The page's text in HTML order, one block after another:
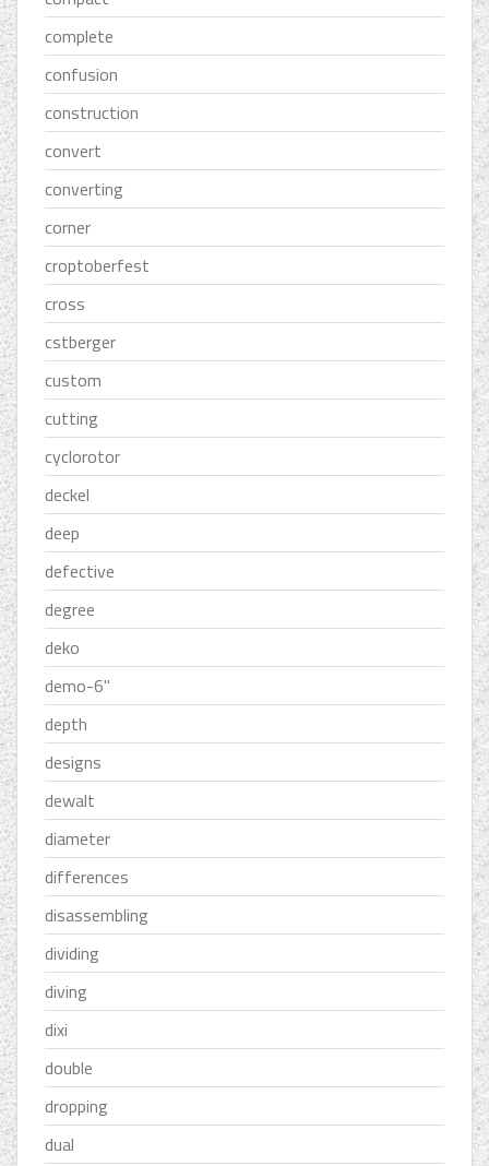
complete
confusion
construction
convert
converting
corner
croptoberfest
cross
cstberger
custom
cutting
cyclorotor
deckel
deep
defective
degree
deko
demo-6''
depth
designs
dewalt
diameter
differences
disassembling
dividing
diving
dixi
double
dropping
dual